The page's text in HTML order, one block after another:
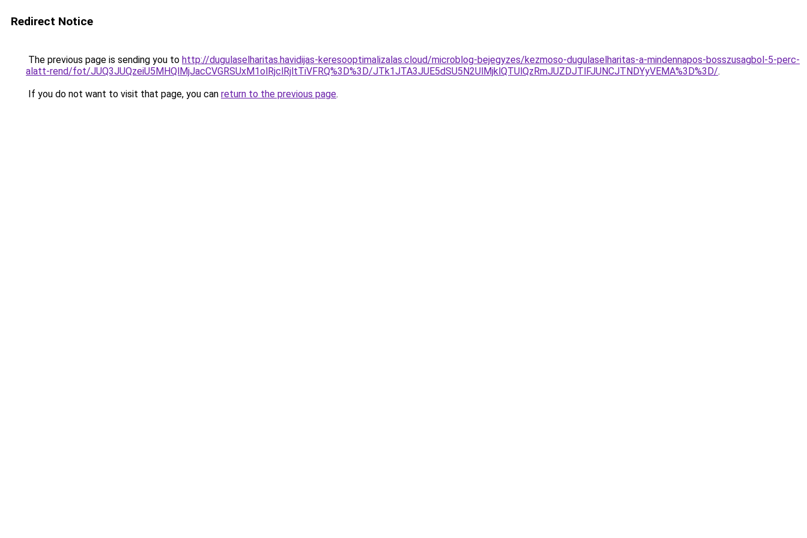
Redirect Notice
The previous page is sending you to http://dugulaselharitas.havidijas-keresooptimalizalas.cloud/microblog-bejegyzes/kezmoso-dugulaselharitas-a-mindennapos-bosszusagbol-5-perc-
alatt-rend/fot/JUQ3JUQzeiU5MHQlMjJacCVGRSUxM1olRjclRjltTiVFRQ%3D%3D/JTk1JTA3JUE5dSU5N2UlMjklQTUlQzRmJUZDJTlFJUNCJTNDYyVEMA%3D%3D/.
If you do not want to visit that page, you can return to the previous page.